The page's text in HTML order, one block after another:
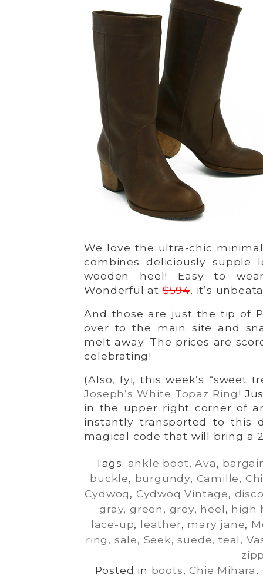
We love the ultra-chic
combines deliciously supple
wooden heel! Easy to
Wonderful at$594, it’s
And those are just the tip of
over to the main site and
melt away. The prices are
celebrating!
(Also, fyi, this week’s “sweet
Joseph’s White Topaz Ring!
in the upper right corner of
instantly transported to this
magical code that will bring a
Tags: ankle boot,Ava,
buckle, burgundy, Camille,
Cydwoq, Cydwoq Vintage,
gray, green, grey, heel, high
lace-up, leather, mary jane,
ring, sale, Seek,suede, teal,
Posted in boots,Chie Mihara,